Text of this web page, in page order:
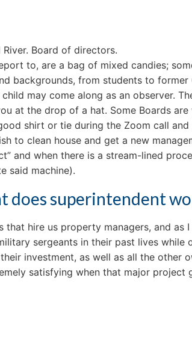
River. Board of directors.
to, are a bag of mixed candies;
backgrounds, from students to
may come along as an observer.
at the drop of a hat. Some Boards
shirt or tie during the Zoom call
to clean house and get a new
and when there is a stream-lined
said machine).
does superintendent
hire us property managers, and
sergeants in their past lives
investment, as well as all the other
satisfying when that major